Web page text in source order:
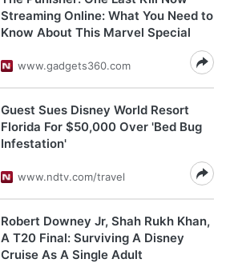
Streaming Online: What You Need to
Know About This Marvel Special
www.gadgets360.com
Guest Sues Disney World Resort
Florida For $50,000 Over 'Bed Bug
Infestation'
www.ndtv.com/travel
Robert Downey Jr, Shah Rukh Khan,
A T20 Final: Surviving A Disney
Cruise As A Single Adult